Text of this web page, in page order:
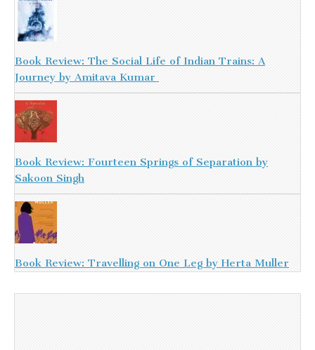
Book Review: The Social Life of Indian Trains: A
Journey by Amitava Kumar
Book Review: Fourteen Springs of Separation by
Sakoon Singh
Book Review: Travelling on One Leg by Herta Muller